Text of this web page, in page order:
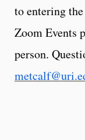
to entering
Zoom Events
person.